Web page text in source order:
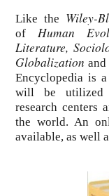
Like the Wiley-
ofHuman
Literature,
Globalization and
Encyclopedia is
will be utilized
research centers
the world. An
available, as well